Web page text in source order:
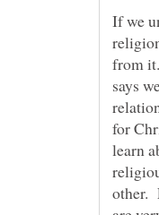
If we
from
says
for
learn
other.